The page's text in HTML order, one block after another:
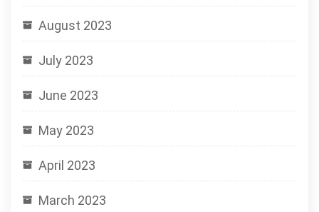
August 2023
July 2023
June 2023
May 2023
April 2023
March 2023